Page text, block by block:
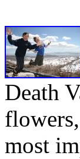
Death
most